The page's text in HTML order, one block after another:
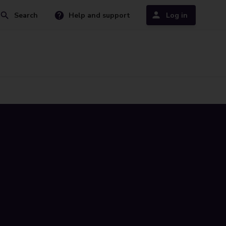
Search Help and support Log in